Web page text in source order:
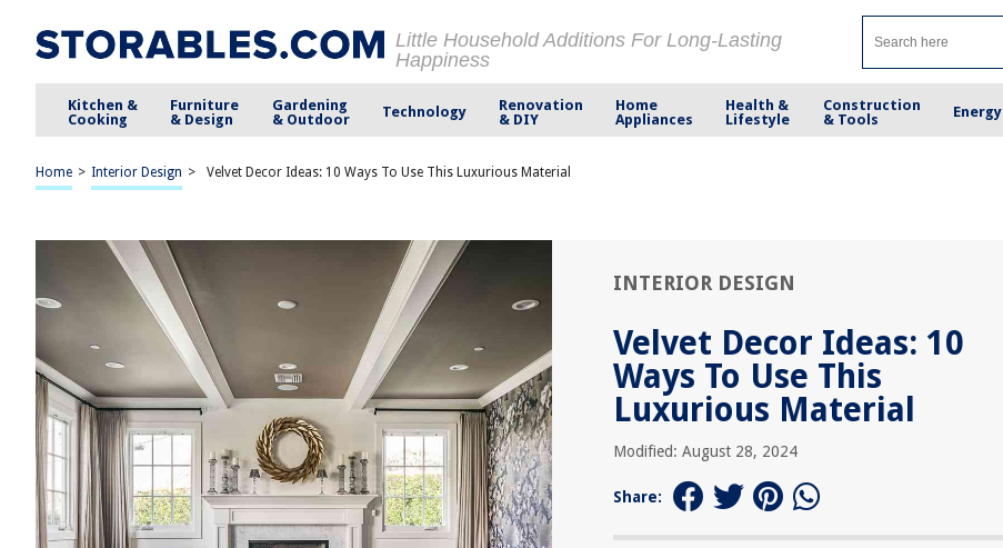
Little Household Additions For Long-Lasting
Happiness
Kitchen &
Cooking
Furniture
& Design
Gardening
& Outdoor
Technology
Renovation
& DIY
Home
Appliances
Health &
Lifestyle
Construction
& Tools
Energy
Home > Interior Design > Velvet Decor Ideas: 10 Ways To Use This Luxurious Material
INTERIOR DESIGN
Velvet Decor Ideas: 10
Ways To Use This
Luxurious Material
Modified: August 28, 2024
Share: